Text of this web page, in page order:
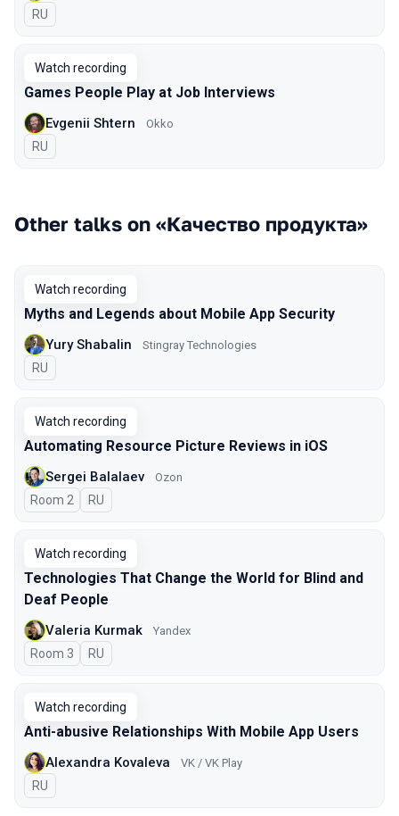
In Russian
RU
Watch recording
Games People Play at Job Interviews
Evgenii Shtern Okko
In Russian
RU
Other talks on «Качество продукта»
Watch recording
Myths and Legends about Mobile App Security
Yury Shabalin Stingray Technologies
In Russian
RU
Watch recording
Automating Resource Picture Reviews in iOS
Sergei Balalaev Ozon
Room 2 In Russian
RU
Watch recording
Technologies That Change the World for Blind and
Deaf People
Valeria Kurmak Yandex
Room 3 In Russian
RU
Watch recording
Anti-abusive Relationships With Mobile App Users
Alexandra Kovaleva VK / VK Play
In Russian
RU